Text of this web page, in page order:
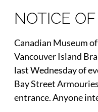
NOTICE
Canadian Museum
Vancouver Island
last Wednesday of
Bay Street
entrance. Anyone